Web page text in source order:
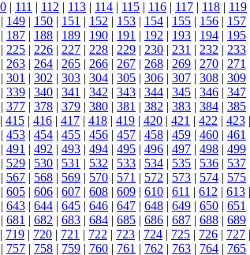
| 111 | 112 | 113 | 114 | 115 | 116 | 117 | 118 | 119
| 149 | 150 | 151 | 152 | 153 | 154 | 155 | 156 | 157
| 187 | 188 | 189 | 190 | 191 | 192 | 193 | 194 | 195
| 225 | 226 | 227 | 228 | 229 | 230 | 231 | 232 | 233
| 263 | 264 | 265 | 266 | 267 | 268 | 269 | 270 | 271
| 301 | 302 | 303 | 304 | 305 | 306 | 307 | 308 | 309
| 339 | 340 | 341 | 342 | 343 | 344 | 345 | 346 | 347
| 377 | 378 | 379 | 380 | 381 | 382 | 383 | 384 | 385
| 415 | 416 | 417 | 418 | 419 | 420 | 421 | 422 | 423 |
| 453 | 454 | 455 | 456 | 457 | 458 | 459 | 460 | 461
| 491 | 492 | 493 | 494 | 495 | 496 | 497 | 498 | 499
| 529 | 530 | 531 | 532 | 533 | 534 | 535 | 536 | 537
| 567 | 568 | 569 | 570 | 571 | 572 | 573 | 574 | 575
| 605 | 606 | 607 | 608 | 609 | 610 | 611 | 612 | 613 |
| 643 | 644 | 645 | 646 | 647 | 648 | 649 | 650 | 651
| 681 | 682 | 683 | 684 | 685 | 686 | 687 | 688 | 689
| 719 | 720 | 721 | 722 | 723 | 724 | 725 | 726 | 727 |
| 757 | 758 | 759 | 760 | 761 | 762 | 763 | 764 | 765